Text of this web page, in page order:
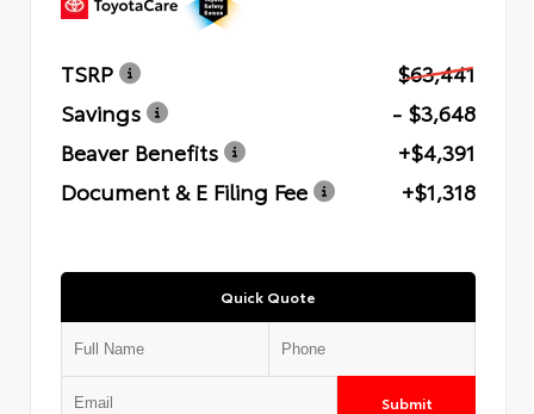
TSRP
$63,441
Savings
- $3,648
Beaver Benefits
+$4,391
Document & E Filing Fee
+$1,318
Quick Quote
Submit